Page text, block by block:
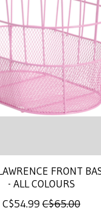
FRONT
- ALL COLOURS
C$54.99 C$65.00